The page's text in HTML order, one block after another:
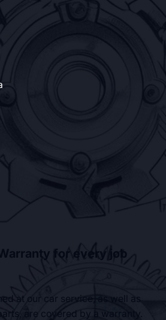
for every job
at our car service, as well as
are covered by a warranty.